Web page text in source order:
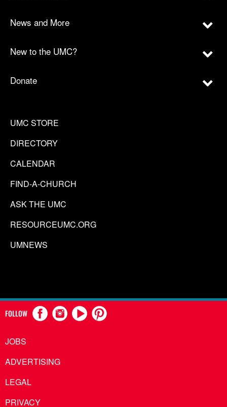
News and More
New to the UMC?
Donate
UMC STORE
DIRECTORY
CALENDAR
FIND-A-CHURCH
ASK THE UMC
RESOURCEUMC.ORG
UMNEWS
FOLLOW
JOBS
ADVERTISING
LEGAL
PRIVACY